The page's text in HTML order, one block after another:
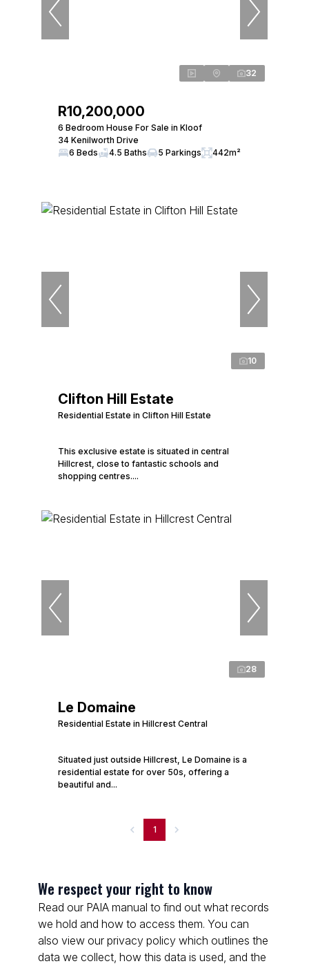
32
R10,200,000
6 Bedroom House For Sale in Kloof
34 Kenilworth Drive
6 Beds
4.5 Baths 5 Parkings 442m²
10
Clifton Hill Estate
Residential Estate in Clifton Hill Estate
This exclusive estate is situated in central
Hillcrest, close to fantastic schools and
shopping centres....
28
Le Domaine
Residential Estate in Hillcrest Central
Situated just outside Hillcrest, Le Domaine is a
residential estate for over 50s, offering a
beautiful and...
1
We respect your right to know
Read our PAIA manual to find out what records
we hold and how to access them. You can
also view our privacy policy which outlines the
data we collect, how this data is used, and the